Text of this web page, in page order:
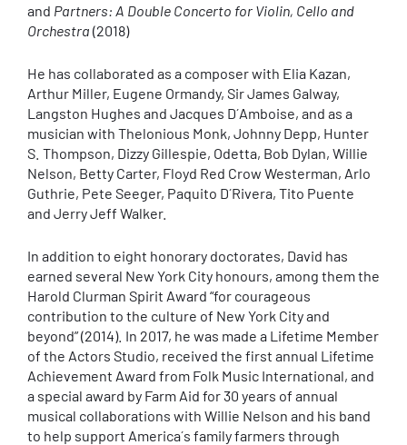
and Partners: A Double Concerto for Violin, Cello and
Orchestra (2018)
He has collaborated as a composer with Elia Kazan,
Arthur Miller, Eugene Ormandy, Sir James Galway,
Langston Hughes and Jacques D´Amboise, and as a
musician with Thelonious Monk, Johnny Depp, Hunter
S. Thompson, Dizzy Gillespie, Odetta, Bob Dylan, Willie
Nelson, Betty Carter, Floyd Red Crow Westerman, Arlo
Guthrie, Pete Seeger, Paquito D´Rivera, Tito Puente
and Jerry Jeff Walker.
In addition to eight honorary doctorates, David has
earned several New York City honours, among them the
Harold Clurman Spirit Award “for courageous
contribution to the culture of New York City and
beyond” (2014). In 2017, he was made a Lifetime Member
of the Actors Studio, received the first annual Lifetime
Achievement Award from Folk Music International, and
a special award by Farm Aid for 30 years of annual
musical collaborations with Willie Nelson and his band
to help support America´s family farmers through